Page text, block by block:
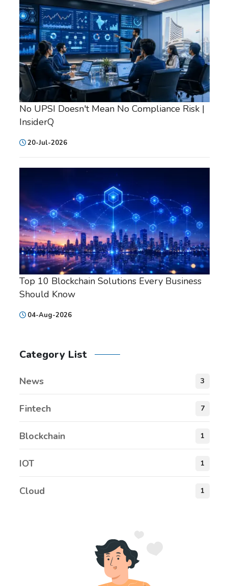
No UPSI Doesn't Mean No Compliance Risk |
InsiderQ
20-Jul-2026
Top 10 Blockchain Solutions Every Business
Should Know
04-Aug-2026
Category List
News 3
Fintech 7
Blockchain 1
IOT 1
Cloud 1